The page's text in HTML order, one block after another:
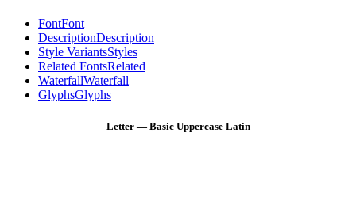
FontFont
DescriptionDescription
Style VariantsStyles
Related FontsRelated
WaterfallWaterfall
GlyphsGlyphs
Letter — Basic Uppercase Latin